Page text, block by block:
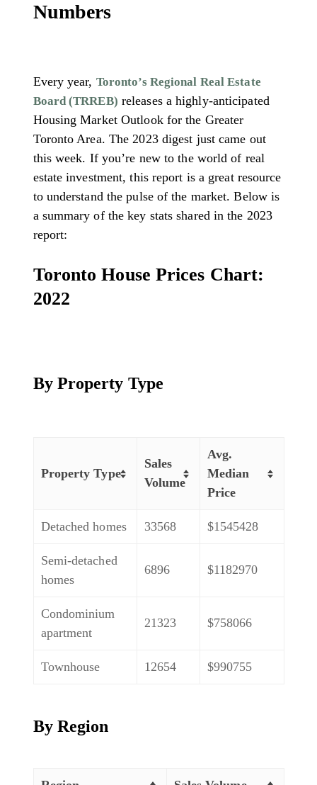
Numbers
Every year, Toronto’s Regional Real Estate
Board (TRREB) releases a highly-anticipated
Housing Market Outlook for the Greater
Toronto Area. The 2023 digest just came out
this week. If you’re new to the world of real
estate investment, this report is a great resource
to understand the pulse of the market. Below is
a summary of the key stats shared in the 2023
report:
Toronto House Prices Chart:
2022
By Property Type
Property Type
Sales
Volume
Avg.
Median
Price
Detached homes 33568 $1545428
Semi-detached
homes
6896 $1182970
Condominium
apartment
21323 $758066
Townhouse 12654 $990755
By Region